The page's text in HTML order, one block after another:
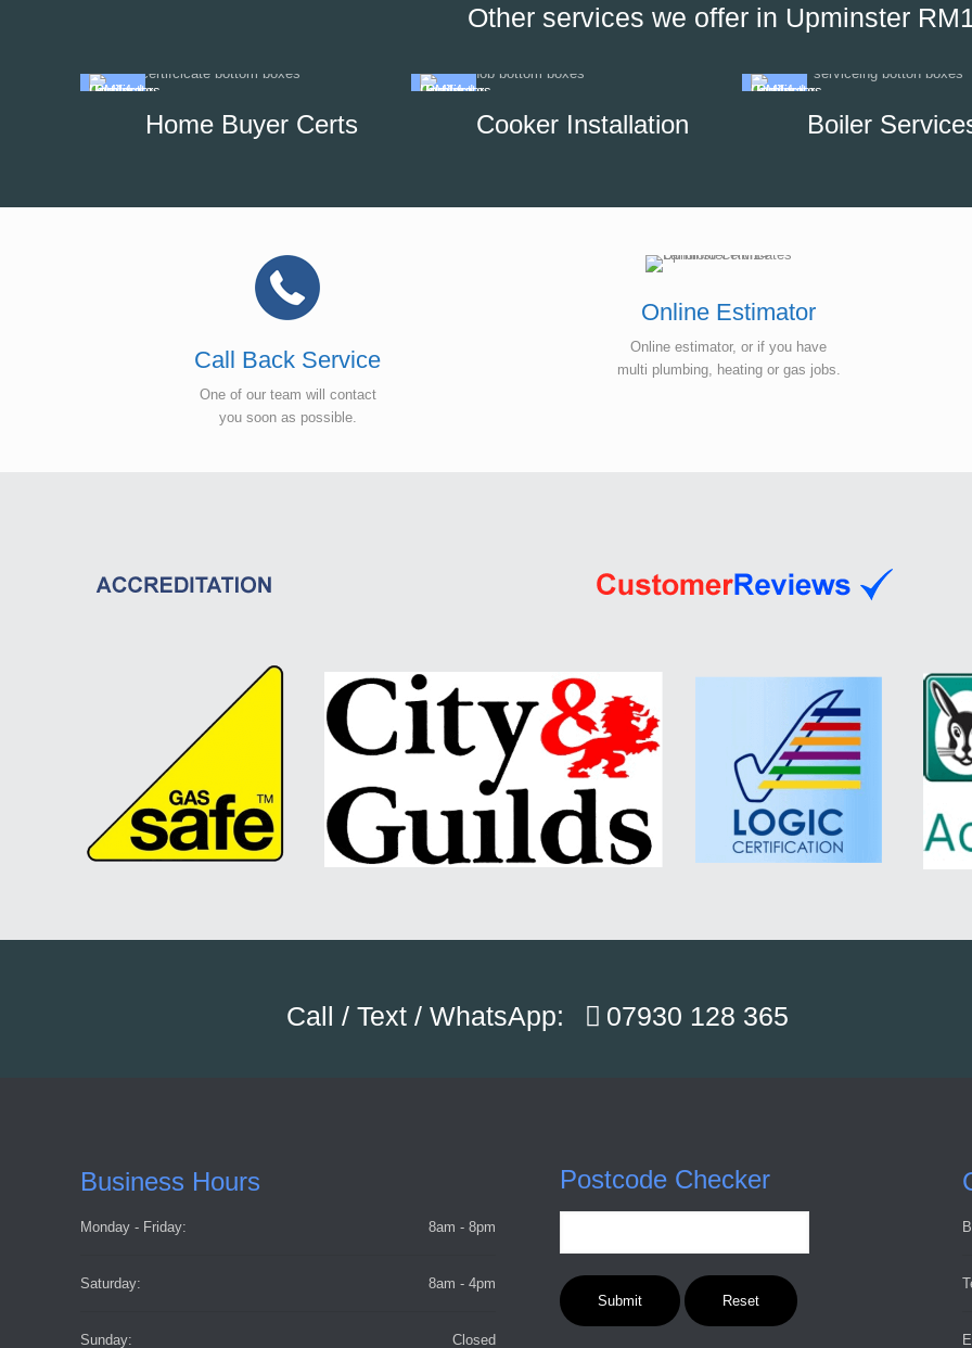
Other services we offer in Upminster
Home Buyer Certs Cooker Installation Boiler
Call Back Service
One of our team will contact
you soon as possible.
Online Estimator
Online estimator, or if you have
multi plumbing, heating or gas jobs.
Call / Text / WhatsApp: 07930 128 365
Business Hours
Monday - Friday: 8am - 8pm
Saturday: 8am - 4pm
Sunday: Closed
Postcode Checker